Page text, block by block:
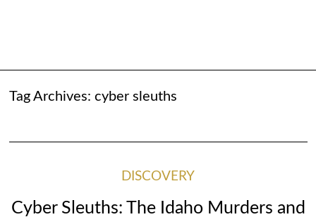
Tag Archives: cyber sleuths
DISCOVERY
Cyber Sleuths: The Idaho Murders and